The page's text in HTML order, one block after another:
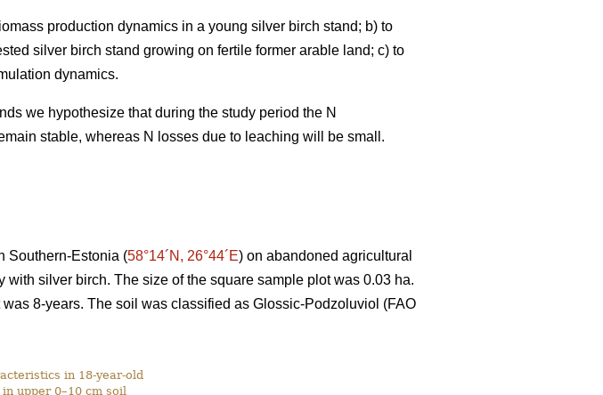
production dynamics in a young silver birch stand; b) to
silver birch stand growing on fertile former arable land; c) to
dynamics.
we hypothesize that during the study period the N
stable, whereas N losses due to leaching will be small.
Southern-Estonia (58°14´N, 26°44´E) on abandoned agricultural
silver birch. The size of the square sample plot was 0.03 ha.
8-years. The soil was classified as Glossic-Podzoluviol (FAO
in 18-year-old
upper 0–10 cm soil